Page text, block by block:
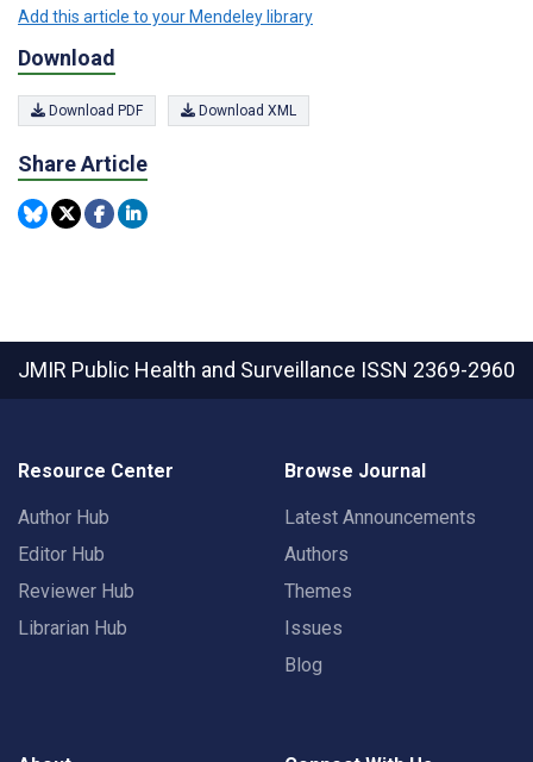
Add this article to your Mendeley library
Download
Download PDF Download XML
Share Article
JMIR Public Health and Surveillance ISSN 2369-2960
Resource Center
Author Hub
Editor Hub
Reviewer Hub
Librarian Hub
Browse Journal
Latest Announcements
Authors
Themes
Issues
Blog